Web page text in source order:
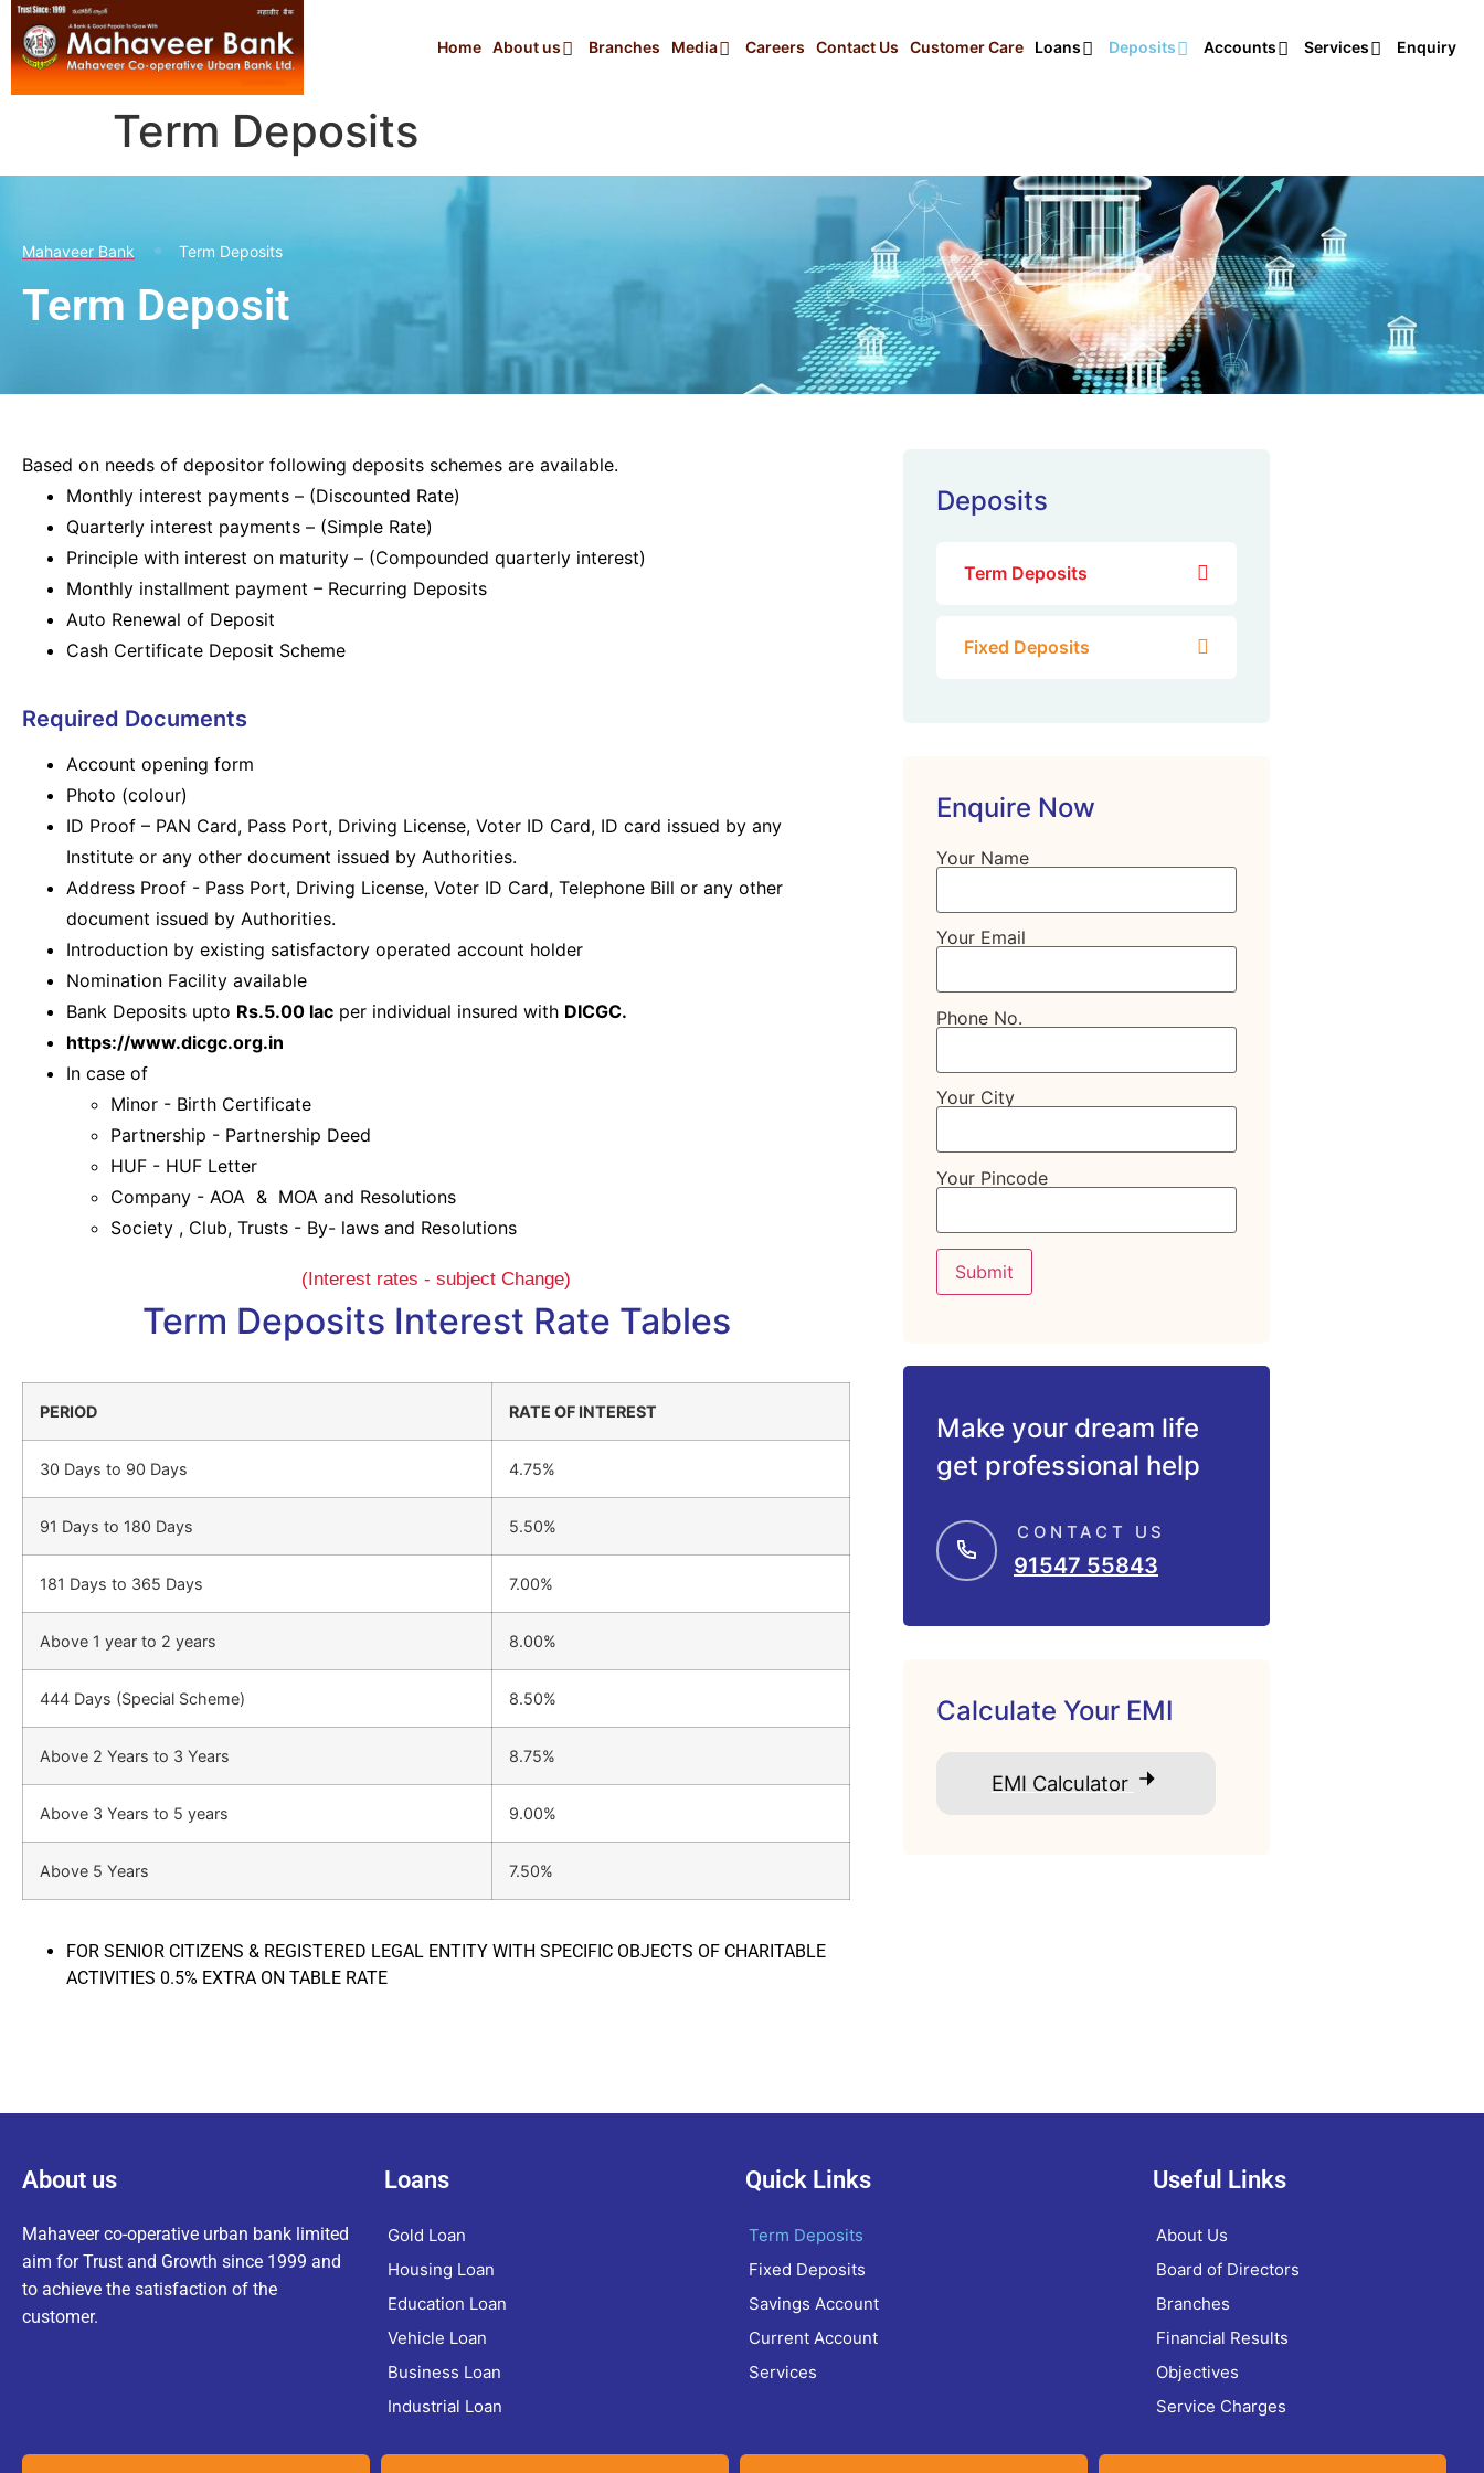
Home About us Branches Media Careers Contact Us Customer Care Loans Deposits Accounts Services Enquiry
Term Deposits
Mahaveer Bank Term Deposits
Term Deposit
Based on needs of depositor following deposits schemes are available.
Monthly interest payments – (Discounted Rate)
Quarterly interest payments – (Simple Rate)
Principle with interest on maturity – (Compounded quarterly interest)
Monthly installment payment – Recurring Deposits
Auto Renewal of Deposit
Cash Certificate Deposit Scheme
Required Documents
Account opening form
Photo (colour)
ID Proof – PAN Card, Pass Port, Driving License, Voter ID Card, ID card issued by any
Institute or any other document issued by Authorities.
Address Proof - Pass Port, Driving License, Voter ID Card, Telephone Bill or any other
document issued by Authorities.
Introduction by existing satisfactory operated account holder
Nomination Facility available
Bank Deposits upto Rs.5.00 lac per individual insured with DICGC.
https://www.dicgc.org.in
In case of
Minor - Birth Certificate
Partnership - Partnership Deed
HUF - HUF Letter
Company - AOA & MOA and Resolutions
Society , Club, Trusts - By- laws and Resolutions
(Interest rates - subject Change)
Term Deposits Interest Rate Tables
PERIOD RATE OF INTEREST
30 Days to 90 Days 4.75%
91 Days to 180 Days 5.50%
181 Days to 365 Days 7.00%
Above 1 year to 2 years 8.00%
444 Days (Special Scheme) 8.50%
Above 2 Years to 3 Years 8.75%
Above 3 Years to 5 years 9.00%
Above 5 Years 7.50%
FOR SENIOR CITIZENS & REGISTERED LEGAL ENTITY WITH SPECIFIC OBJECTS OF CHARITABLE
ACTIVITIES 0.5% EXTRA ON TABLE RATE
Deposits
Term Deposits
Fixed Deposits
Enquire Now
Your Name
Your Email
Phone No.
Your City
Your Pincode
Make your dream life
get professional help
CONTACT US
91547 55843
Calculate Your EMI
EMI Calculator
About us
Mahaveer co-operative urban bank limited
aim for Trust and Growth since 1999 and
to achieve the satisfaction of the
customer.
Loans
Gold Loan
Housing Loan
Education Loan
Vehicle Loan
Business Loan
Industrial Loan
Quick Links
Term Deposits
Fixed Deposits
Savings Account
Current Account
Services
Useful Links
About Us
Board of Directors
Branches
Financial Results
Objectives
Service Charges